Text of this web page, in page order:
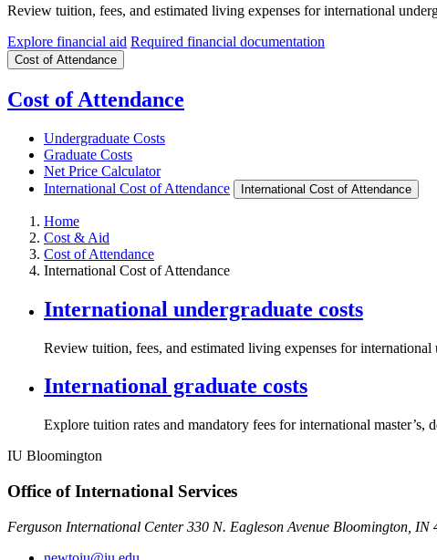
Review tuition, fees, and estimated living expenses for international
Explore financial aid Required financial documentation
Cost of Attendance
Cost of Attendance
Undergraduate Costs
Graduate Costs
Net Price Calculator
International Cost of Attendance
International Cost of Attendance
Home
Cost & Aid
Cost of Attendance
International Cost of Attendance
International undergraduate costs
Review tuition, fees, and estimated living expenses for international
International graduate costs
Explore tuition rates and mandatory fees for international master’s,
IU Bloomington
Office of International Services
Ferguson International Center 330 N. Eagleson Avenue Bloomington, IN